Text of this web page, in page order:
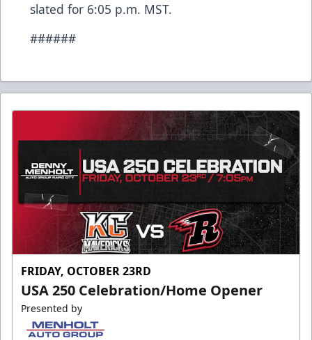
slated for 6:05 p.m. MST.
######
FRIDAY, OCTOBER 23RD
USA 250 Celebration/Home Opener
Presented by